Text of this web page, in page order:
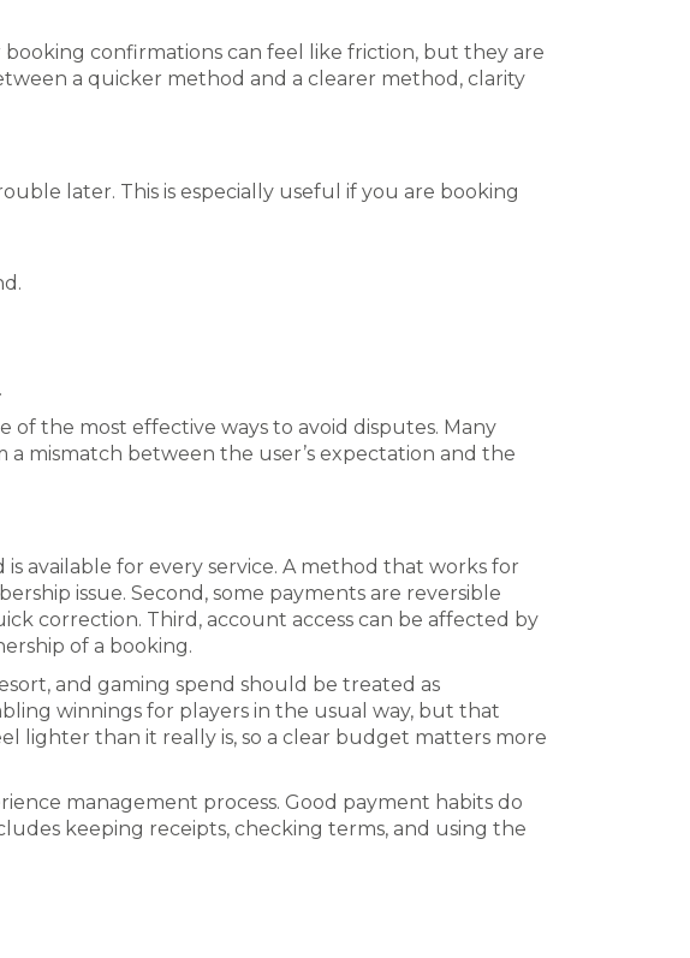
confirmations can feel like friction, but they are
a quicker method and a clearer method, clarity
later. This is especially useful if you are booking
of the most effective ways to avoid disputes. Many
mismatch between the user’s expectation and the
available for every service. A method that works for
issue. Second, some payments are reversible
correction. Third, account access can be affected by
of a booking.
and gaming spend should be treated as
winnings for players in the usual way, but that
lighter than it really is, so a clear budget matters more
management process. Good payment habits do
keeping receipts, checking terms, and using the